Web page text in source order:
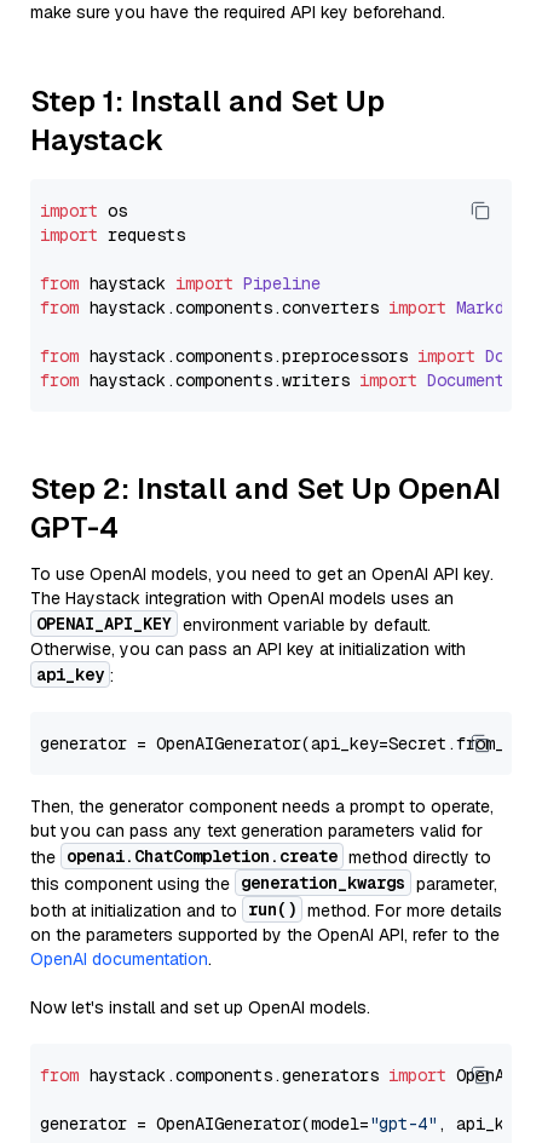
make sure you have the required API key beforehand.
Step 1: Install and Set Up
Haystack
import
import requests
from haystack import Pipeline
from haystack.components.converters import
from haystack.components.preprocessors import
from haystack.components.writers import
Step 2: Install and Set Up OpenAI
GPT-4
To use OpenAI models, you need to get an OpenAI API key.
The Haystack integration with OpenAI models uses an
OPENAI_API_KEY environment variable by default.
Otherwise, you can pass an API key at initialization with
api_key :
generator =
Then, the generator component needs a prompt to operate,
but you can pass any text generation parameters valid for
the openai.ChatCompletion.create method directly to
this component using the generation_kwargs parameter,
both at initialization and to
run() method. For more details
on the parameters supported by the OpenAI API, refer to the
OpenAI documentation.
Now let's install and set up OpenAI models.
from haystack.components.generators import
generator = OpenAIGenerator(model="gpt-4" ,